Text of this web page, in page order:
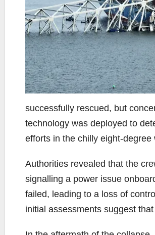
successfully rescued, but
technology was deployed to
efforts in the chilly eight-degree
Authorities revealed that the
signalling a power issue
failed, leading to a loss of
initial assessments suggest